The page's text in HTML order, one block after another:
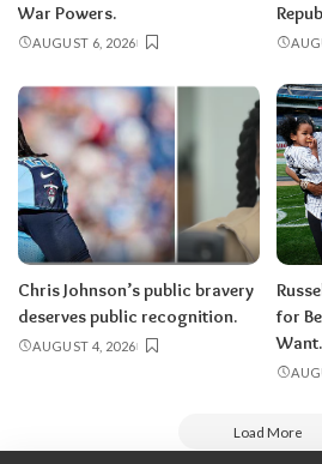
War Powers.
AUGUST 6, 2026
Chris Johnson’s public bravery
deserves public recognition.
AUGUST 4, 2026
for
Want.
Load More